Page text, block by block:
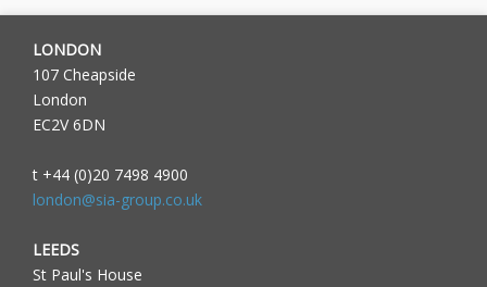
LONDON
107 Cheapside
London
EC2V 6DN
t +44 (0)20 7498 4900
london@sia-group.co.uk
LEEDS
St Paul's House